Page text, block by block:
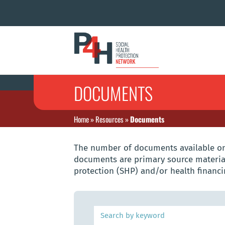
DOCUMENTS
Home»Resources»Documents
The number of documents available
documents are primary source
protection (SHP) and/or health